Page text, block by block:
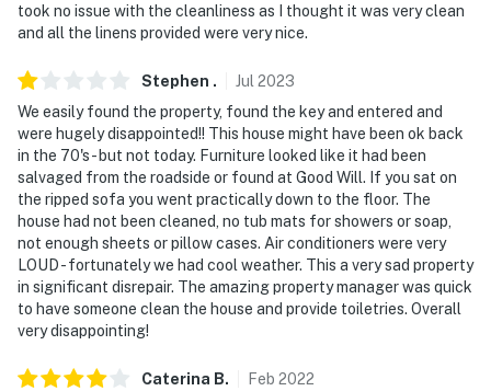
took no issue with the cleanliness as I thought it was very clean
and all the linens provided were very nice.
Stephen . Jul 2023
We easily found the property, found the key and entered and
were hugely disappointed!! This house might have been ok back
in the 70's - but not today. Furniture looked like it had been
salvaged from the roadside or found at Good Will. If you sat on
the ripped sofa you went practically down to the floor. The
house had not been cleaned, no tub mats for showers or soap,
not enough sheets or pillow cases. Air conditioners were very
LOUD - fortunately we had cool weather. This a very sad property
in significant disrepair. The amazing property manager was quick
to have someone clean the house and provide toiletries. Overall
very disappointing!
Caterina B. Feb 2022